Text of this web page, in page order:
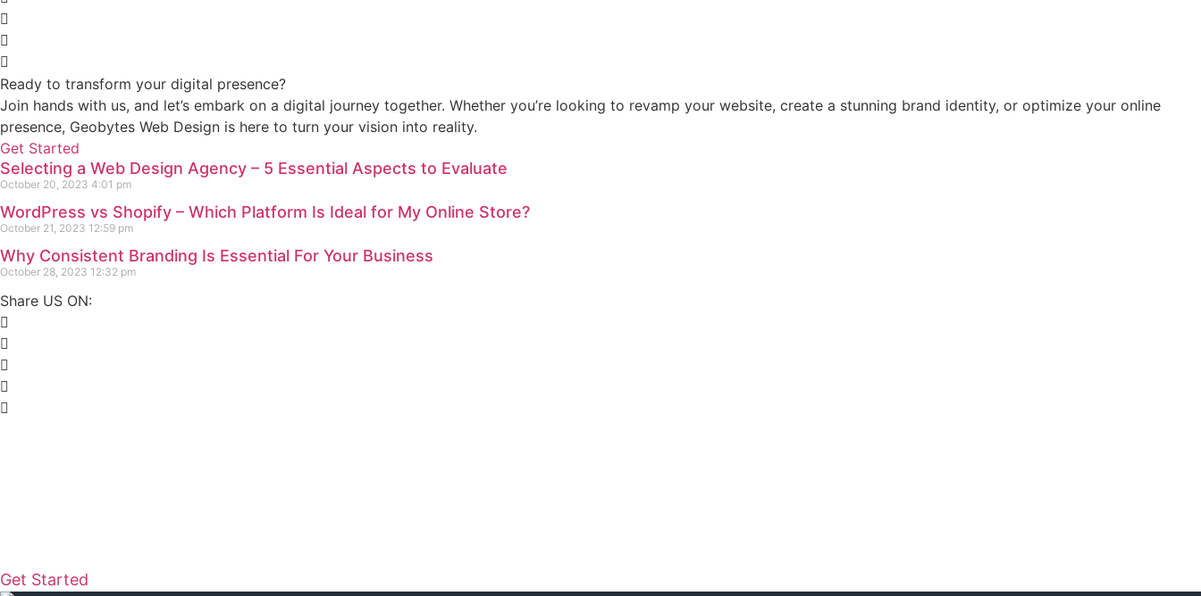
Ready to transform your digital presence?
Join hands with us, and let’s embark on a digital journey together. Whether you’re looking to revamp your website, create a stunning brand identity, or optimize your online
presence, Geobytes Web Design is here to turn your vision into reality.
Get Started
Selecting a Web Design Agency – 5 Essential Aspects to Evaluate
October 20, 2023 4:01 pm
WordPress vs Shopify – Which Platform Is Ideal for My Online Store?
October 21, 2023 12:59 pm
Why Consistent Branding Is Essential For Your Business
October 28, 2023 12:32 pm
Share US ON:
Get Started